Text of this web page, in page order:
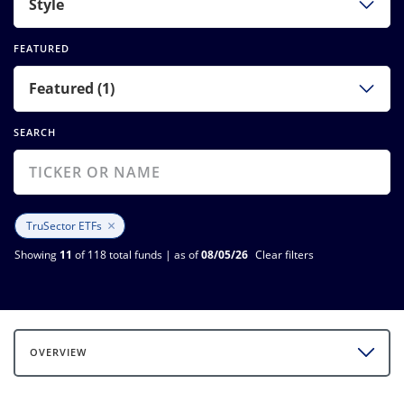
Style
FEATURED
Featured (1)
SEARCH
TruSector ETFs ×
Showing 11 of 118 total funds | as of08/05/26 Clear filters
OVERVIEW